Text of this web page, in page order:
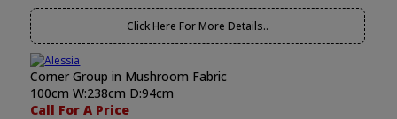
Click Here For More Details..
Corner Group in Mushroom Fabric
100cm W:238cm D:94cm
Call For A Price